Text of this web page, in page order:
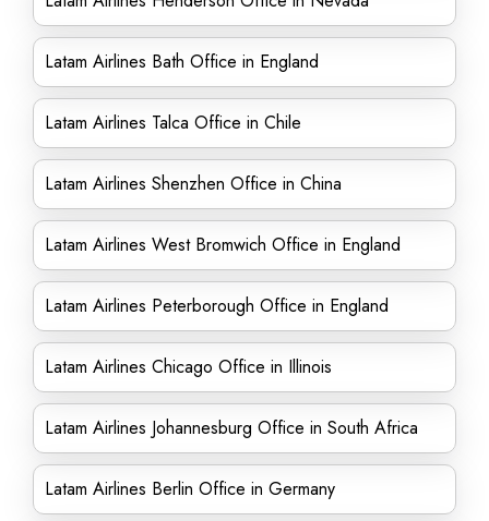
Latam Airlines Bath Office in England
Latam Airlines Talca Office in Chile
Latam Airlines Shenzhen Office in China
Latam Airlines West Bromwich Office in England
Latam Airlines Peterborough Office in England
Latam Airlines Chicago Office in Illinois
Latam Airlines Johannesburg Office in South Africa
Latam Airlines Berlin Office in Germany